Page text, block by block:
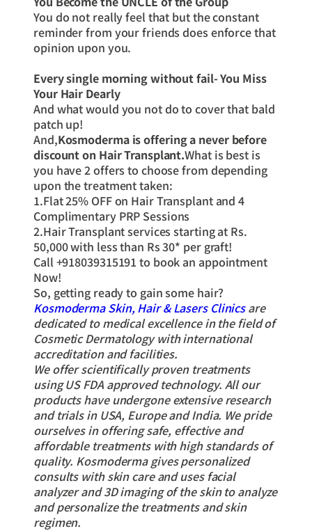
You do not really feel that but the constant
reminder from your friends does enforce that
opinion upon you.
Every single morning without fail- You Miss
Your Hair Dearly
And what would you not do to cover that bald
patch up!
And,Kosmoderma is offering a never before
discount on Hair Transplant.What is best is
you have 2 offers to choose from depending
upon the treatment taken:
1.Flat 25% OFF on Hair Transplant and 4
Complimentary PRP Sessions
2.Hair Transplant services starting at Rs.
50,000 with less than Rs 30* per graft!
Call +918039315191 to book an appointment
Now!
So, getting ready to gain some hair?
Kosmoderma Skin, Hair & Lasers Clinicsare
dedicated to medical excellence in the field of
Cosmetic Dermatology with international
accreditation and facilities.
We offer scientifically proven treatments
using US FDA approved technology. All our
products have undergone extensive research
and trials in USA, Europe and India. We pride
ourselves in offering safe, effective and
affordable treatments with high standards of
quality. Kosmoderma gives personalized
consults with skin care and uses facial
analyzer and 3D imaging of the skin to analyze
and personalize the treatments and skin
regimen.